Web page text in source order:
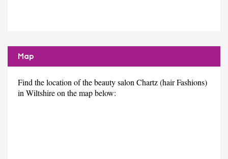
Map
Find the location of the beauty salon Chartz (hair Fashions)
in Wiltshire on the map below: